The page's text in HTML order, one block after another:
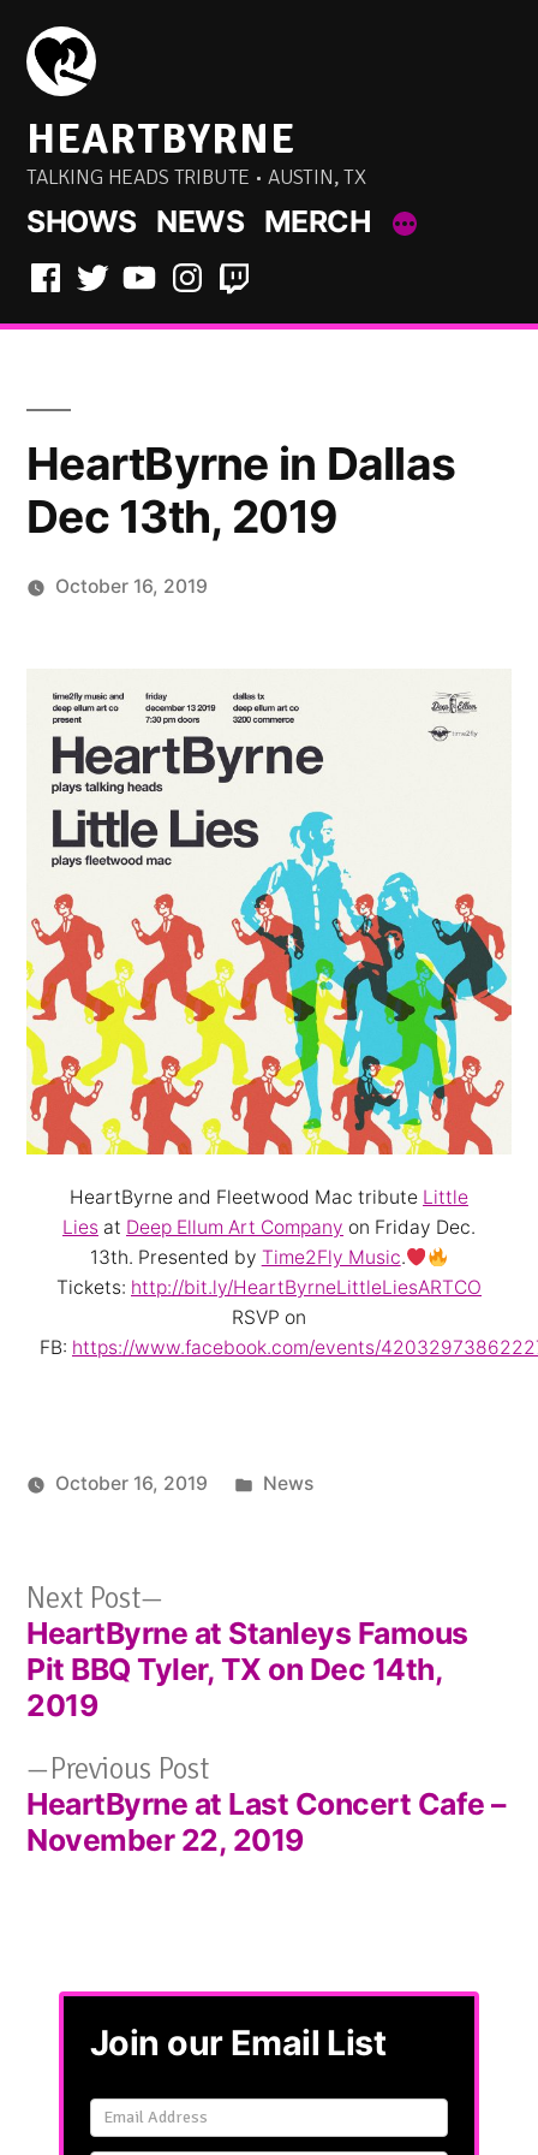
Skip
content
HEARTBYRNE
TALKING HEADS TRIBUTE • AUSTIN, TX
SHOWS NEWS MERCH
Facebook
TwitterYouTubeInstagram
Twitch
HeartByrne in Dallas
Dec 13th, 2019
October 16, 2019
HeartByrne and Fleetwood Mac tribute Little
Lies at Deep Ellum Art Company on Friday Dec.
13th. Presented by Time2Fly Music.
Tickets: http://bit.ly/HeartByrneLittleLiesARTCO
RSVP on
FB: https://www.facebook.com/events/
October 16, 2019
Posted
News
Post
navigation
Previous PostPrevious
post:
HeartByrne at Last Concert Cafe –
November 22, 2019
Next Post
post:
HeartByrne at Stanleys Famous
Pit BBQ Tyler, TX on Dec 14th,
2019
Join our Email List
Email